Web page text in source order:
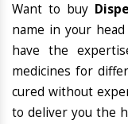
Want to buy
name in your
have the
medicines for
cured without
to deliver you the